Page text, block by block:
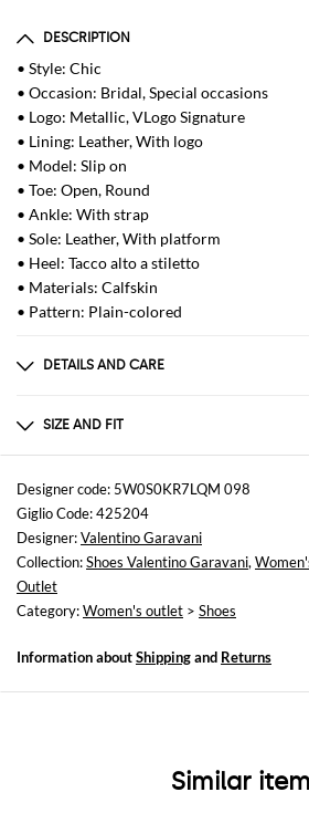
DESCRIPTION
• Style: Chic
• Occasion: Bridal, Special occasions
• Logo: Metallic, VLogo Signature
• Lining: Leather, With logo
• Model: Slip on
• Toe: Open, Round
• Ankle: With strap
• Sole: Leather, With platform
• Heel: Tacco alto a stiletto
• Materials: Calfskin
• Pattern: Plain-colored
DETAILS AND CARE
100 AFSIZE AND FIT
Sizes
Heel: 12 cm
Designer code: 5W0S0KR7LQM 098
Giglio Code: 425204
Designer:Valentino Garavani
Collection:Shoes Valentino Garavani,
Outlet
Category:Women's outlet > Shoes
Information aboutShippingand Returns
Similar